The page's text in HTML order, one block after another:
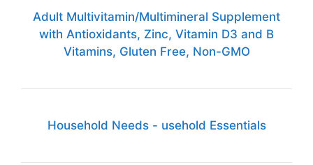
Adult Multivitamin/Multimineral Supplement
with Antioxidants, Zinc, Vitamin D3 and B
Vitamins, Gluten Free, Non-GMO
Household Needs - usehold Essentials